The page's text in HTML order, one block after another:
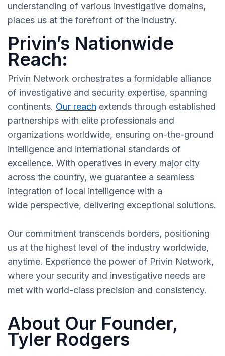
understanding of various investigative domains,
places us at the forefront of the industry.
Privin’s Nationwide
Reach:
Privin Network orchestrates a formidable alliance
of investigative and security expertise, spanning
continents. Our reach extends through established
partnerships with elite professionals and
organizations worldwide, ensuring on-the-ground
intelligence and international standards of
excellence. With operatives in every major city
across the country, we guarantee a seamless
integration of local intelligence with a
wide perspective, delivering exceptional solutions.
Our commitment transcends borders, positioning
us at the highest level of the industry worldwide,
anytime. Experience the power of Privin Network,
where your security and investigative needs are
met with world-class precision and consistency.
About Our Founder,
Tyler Rodgers